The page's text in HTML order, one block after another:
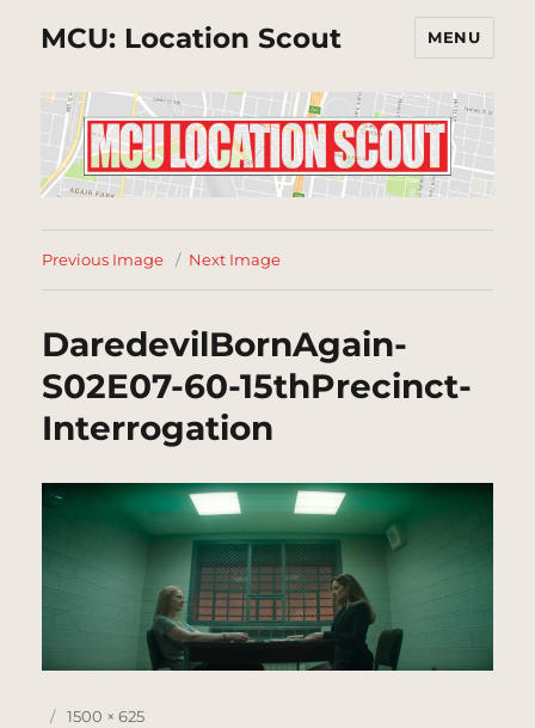
MCU: Location Scout MENU
Previous Image Next Image
DaredevilBornAgain-
S02E07-60-15thPrecinct-
Interrogation
Posted
Full
1500 × 625